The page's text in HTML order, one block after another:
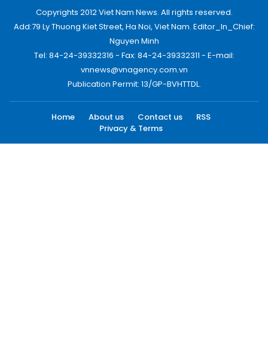
Copyrights 2012 Viet Nam News. All rights reserved.
Add:79 Ly Thuong Kiet Street, Ha Noi, Viet Nam. Editor_In_Chief:
Nguyen Minh
Tel: 84-24-39332316 - Fax: 84-24-39332311 - E-mail:
vnnews@vnagency.com.vn
Publication Permit: 13/GP-BVHTTDL.
Home About us Contact us
RSS
Privacy & Terms